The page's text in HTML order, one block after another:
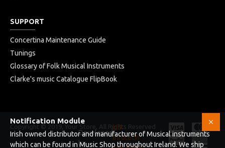
SUPPORT
Concertina Maintenance Guide
Tunings
Glossary of Folk Musical Instruments
Clarke's music Catalogue FlipBook
Copyright © 2019, Your Store, All Rights Reserved
Developed
by
HB
Infotech
Notification Module
Irish owned distributor and manufacturer of Musical instruments
which can be found in Music Shop throughout Ireland. We ship